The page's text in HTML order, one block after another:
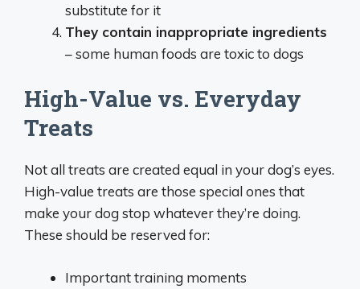
substitute for it
They contain inappropriate ingredients
– some human foods are toxic to dogs
High-Value vs. Everyday
Treats
Not all treats are created equal in your dog’s eyes.
High-value treats are those special ones that
make your dog stop whatever they’re doing.
These should be reserved for:
Important training moments